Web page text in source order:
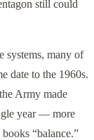
still could
systems, many of
date to the 1960s.
Army made
year — more
“balance.”